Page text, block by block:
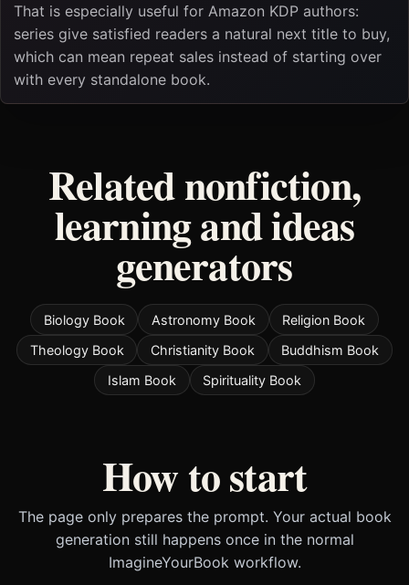
That is especially useful for Amazon KDP authors:
series give satisfied readers a natural next title to buy,
which can mean repeat sales instead of starting over
with every standalone book.
Related nonfiction,
learning and ideas
generators
Biology Book Astronomy Book
Religion Book
Theology Book
Christianity Book
Buddhism Book
Islam Book
Spirituality Book
How to start
The page only prepares the prompt. Your actual book
generation still happens once in the normal
ImagineYourBook workflow.